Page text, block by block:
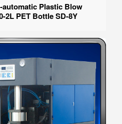
Plastic Blow
2L PET Bottle SD-8Y